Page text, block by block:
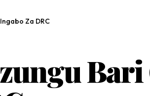
Za DRC
Bari